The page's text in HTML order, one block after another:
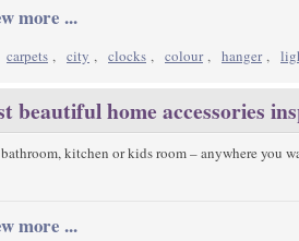
more ...
carpets , city , clocks , colour, hanger,
beautiful home accessories
kitchen or kids room – anywhere you
more ...